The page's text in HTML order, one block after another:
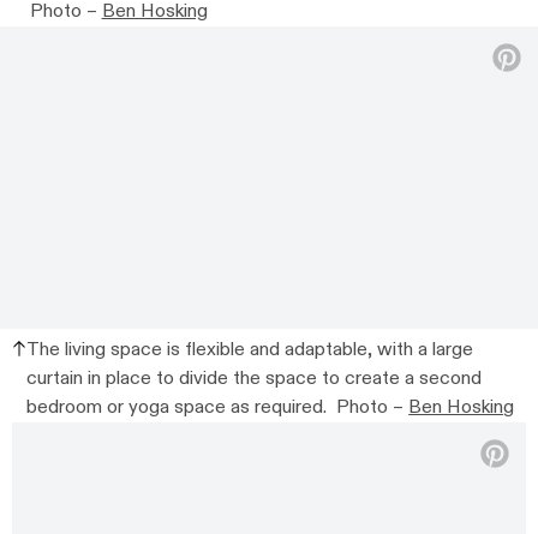
Photo –Ben Hosking
The living space is flexible and adaptable, with a large
curtain in place to divide the space to create a second
bedroom or yoga space as required. Photo –Ben Hosking